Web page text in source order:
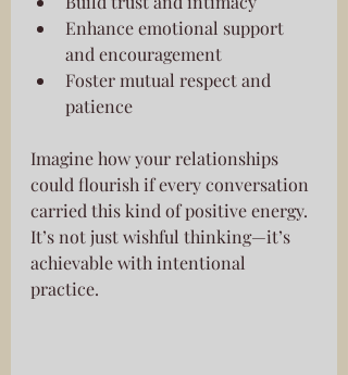
Enhance emotional support
and encouragement
Foster mutual respect and
patience
Imagine how your relationships
could flourish if every conversation
carried this kind of positive energy.
It’s not just wishful thinking—it’s
achievable with intentional
practice.